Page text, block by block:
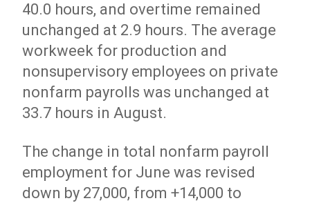
40.0 hours, and overtime remained
unchanged at 2.9 hours. The average
workweek for production and
nonsupervisory employees on private
nonfarm payrolls was unchanged at
33.7 hours in August.
The change in total nonfarm payroll
employment for June was revised
down by 27,000, from +14,000 to